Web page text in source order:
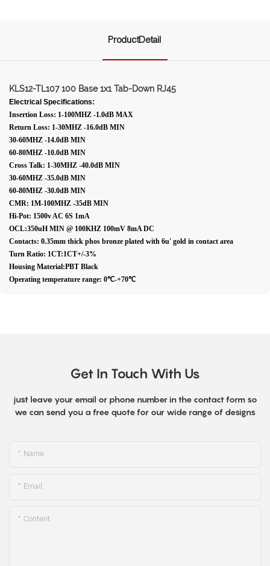
ProductDetail
KLS12-TL107 100 Base 1x1 Tab-Down RJ45
Electrical Specifications:
Insertion Loss: 1-100MHZ -1.0dB MAX
Return Loss: 1-30MHZ -16.0dB MIN
30-60MHZ -14.0dB MIN
60-80MHZ -10.0dB MIN
Cross Talk: 1-30MHZ -40.0dB MIN
30-60MHZ -35.0dB MIN
60-80MHZ -30.0dB MIN
CMR: 1M-100MHZ -35dB MIN
Hi-Pot: 1500v AC 6S 1mA
OCL:350uH MIN @ 100KHZ 100mV 8mA DC
Contacts: 0.35mm thick phos bronze plated with 6u' gold in contact area
Turn Ratio: 1CT:1CT+/-3%
Housing Material:PBT Black
Operating temperature range: 0℃-+70℃
Get In Touch With Us
just leave your email or phone number in the contact form so
we can send you a free quote for our wide range of designs
Name
Email
Content